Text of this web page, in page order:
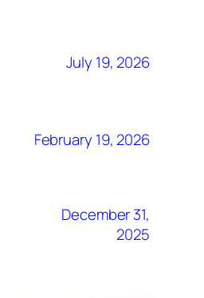
July 19, 2026
February 19, 2026
December 31,
2025